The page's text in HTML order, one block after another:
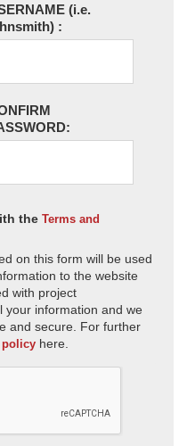
(i.e.
:
the Terms and
on this form will be used
to the website
with project
your information and we
and secure. For further
policy here.